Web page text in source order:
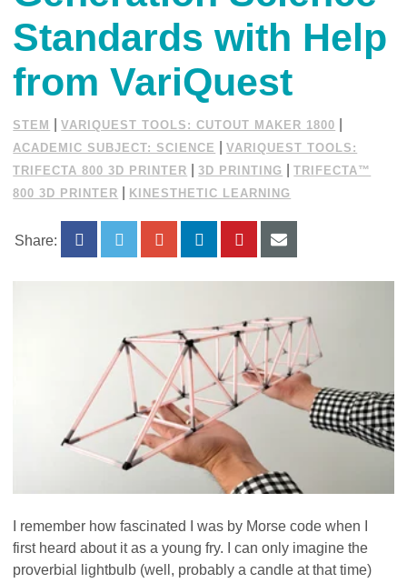
Standards with Help
from VariQuest
STEM |VARIQUEST TOOLS: CUTOUT MAKER 1800
ACADEMIC SUBJECT: SCIENCE |VARIQUEST TOOLS:
TRIFECTA 800 3D PRINTER
|3D PRINTING |TRIFECTA™
800 3D PRINTER
KINESTHETIC LEARNING
Share:
I remember how fascinated I was by Morse code when I
first heard about it as a young fry. I can only imagine the
proverbial lightbulb (well, probably a candle at that time)